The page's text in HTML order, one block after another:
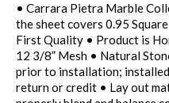
• Carrara Pietra Marble
the sheet covers 0.95
First Quality • Product is
12 3/8” Mesh • Natural
prior to installation;
return or credit • Lay out